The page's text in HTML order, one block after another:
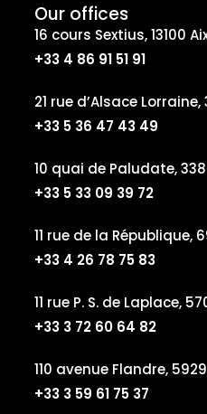
Our offices
16 cours Sextius, 13100
+33 4 86 91 51 91
21 rue d’Alsace
+33 5 36 47 43 49
10 quai de Paludate,
+33 5 33 09 39 72
11 rue de la République,
+33 4 26 78 75 83
11 rue P. S. de Laplace,
+33 3 72 60 64 82
110 avenue Flandre,
+33 3 59 61 75 37